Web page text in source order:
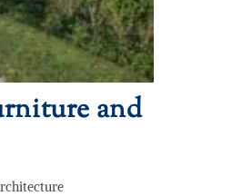
and